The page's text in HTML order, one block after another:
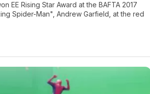
EE Rising Star Award at the BAFTA 2017
Spider-Man", Andrew Garfield, at the red